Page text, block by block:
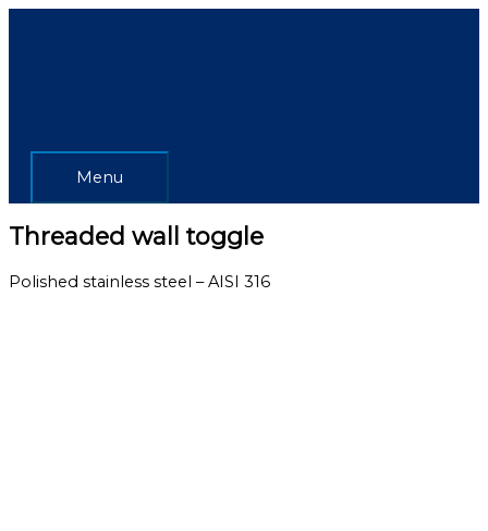
Skip
Menu
Menu
Threaded wall toggle
Polished stainless steel – AISI 316